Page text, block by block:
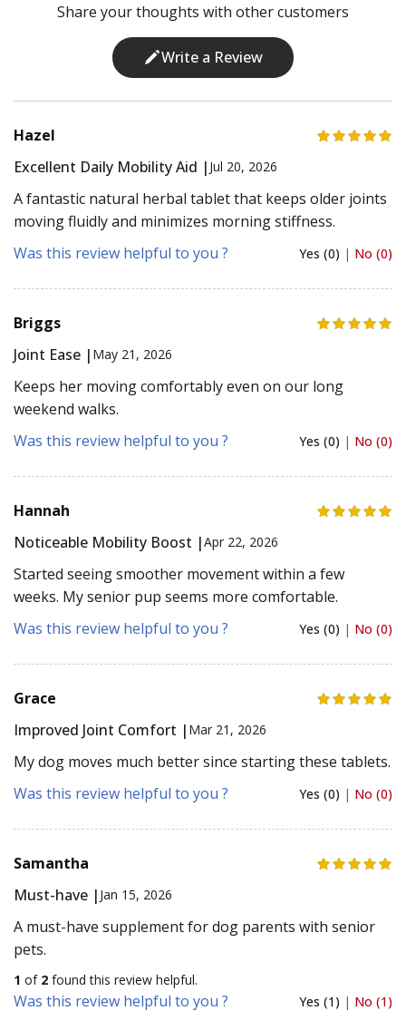
Share your thoughts with other customers
Write a Review
Hazel
Excellent Daily Mobility Aid | Jul 20, 2026
A fantastic natural herbal tablet that keeps older joints
moving fluidly and minimizes morning stiffness.
Was this review helpful to you ?
Yes (0) | No (0)
Briggs
Joint Ease | May 21, 2026
Keeps her moving comfortably even on our long
weekend walks.
Was this review helpful to you ?
Yes (0) | No (0)
Hannah
Noticeable Mobility Boost |Apr 22, 2026
Started seeing smoother movement within a few
weeks. My senior pup seems more comfortable.
Was this review helpful to you ?
Yes (0) | No (0)
Grace
Improved Joint Comfort | Mar 21, 2026
My dog moves much better since starting these tablets.
Was this review helpful to you ?
Yes (0) | No (0)
Samantha
Must-have | Jan 15, 2026
A must-have supplement for dog parents with senior
pets.
1 of 2 found this review helpful.
Was this review helpful to you ? Yes (1) | No (1)